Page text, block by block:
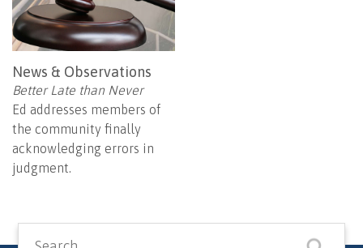
News & Observations
Better Late than Never
Ed addresses members of
the community finally
acknowledging errors in
judgment.